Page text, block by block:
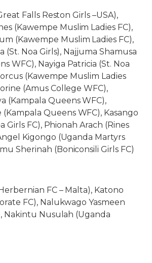
Falls Reston Girls –USA),
(Kawempe Muslim Ladies FC),
(Kawempe Muslim Ladies FC),
(St. Noa Girls), Najjuma Shamusa
WFC), Nayiga Patricia (St. Noa
(Kawempe Muslim Ladies
(Amus College WFC),
(Kampala Queens WFC),
Queens WFC), Kasango
Girls FC), Phionah Arach (Rines
Kigongo (Uganda Martyrs
Sherinah (Boniconsili Girls FC)
FC – Malta), Katono
FC), Nalukwago Yasmeen
Nakintu Nusulah (Uganda